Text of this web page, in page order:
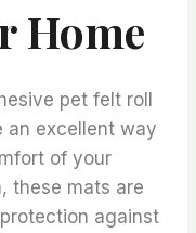
Home
pet felt roll
an excellent way
of your
these mats are
against